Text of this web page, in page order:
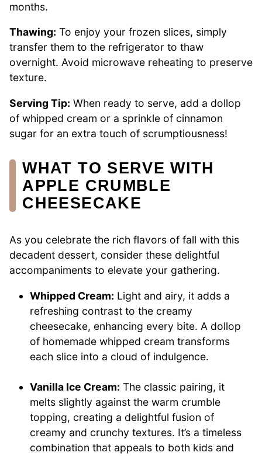
months.
Thawing: To enjoy your frozen slices, simply
transfer them to the refrigerator to thaw
overnight. Avoid microwave reheating to preserve
texture.
Serving Tip: When ready to serve, add a dollop
of whipped cream or a sprinkle of cinnamon
sugar for an extra touch of scrumptiousness!
WHAT TO SERVE WITH
APPLE CRUMBLE
CHEESECAKE
As you celebrate the rich flavors of fall with this
decadent dessert, consider these delightful
accompaniments to elevate your gathering.
Whipped Cream: Light and airy, it adds a
refreshing contrast to the creamy
cheesecake, enhancing every bite. A dollop
of homemade whipped cream transforms
each slice into a cloud of indulgence.
Vanilla Ice Cream: The classic pairing, it
melts slightly against the warm crumble
topping, creating a delightful fusion of
creamy and crunchy textures. It’s a timeless
combination that appeals to both kids and